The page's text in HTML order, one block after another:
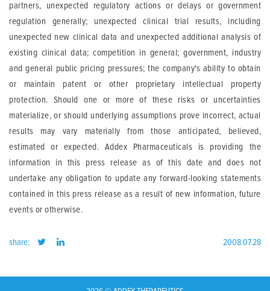
partners, unexpected regulatory actions or delays or government
regulation generally; unexpected clinical trial results, including
unexpected new clinical data and unexpected additional analysis of
existing clinical data; competition in general; government, industry
and general public pricing pressures; the company's ability to obtain
or maintain patent or other proprietary intellectual property
protection. Should one or more of these risks or uncertainties
materialize, or should underlying assumptions prove incorrect, actual
results may vary materially from those anticipated, believed,
estimated or expected. Addex Pharmaceuticals is providing the
information in this press release as of this date and does not
undertake any obligation to update any forward-looking statements
contained in this press release as a result of new information, future
events or otherwise.
share: 2008.07.28